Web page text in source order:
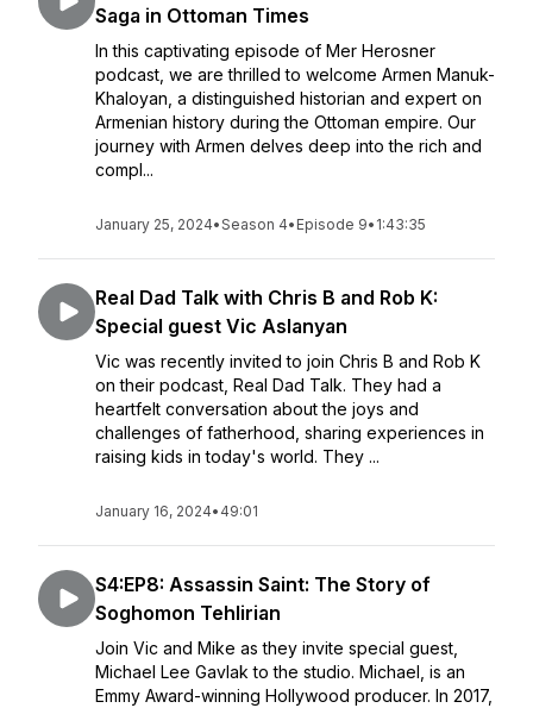
Saga in Ottoman Times
In this captivating episode of Mer Herosner
podcast, we are thrilled to welcome Armen Manuk-
Khaloyan, a distinguished historian and expert on
Armenian history during the Ottoman empire. Our
journey with Armen delves deep into the rich and
compl...
January 25, 2024•Season 4• Episode 9• 1:43:35
Real Dad Talk with Chris B and Rob K:
Special guest Vic Aslanyan
Vic was recently invited to join Chris B and Rob K
on their podcast, Real Dad Talk. They had a
heartfelt conversation about the joys and
challenges of fatherhood, sharing experiences in
raising kids in today's world. They ...
January 16, 2024• 49:01
S4:EP8: Assassin Saint: The Story of
Soghomon Tehlirian
Join Vic and Mike as they invite special guest,
Michael Lee Gavlak to the studio. Michael, is an
Emmy Award-winning Hollywood producer. In 2017,